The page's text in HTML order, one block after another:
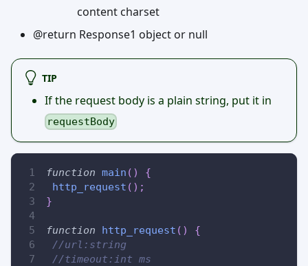
content charset
@return Response1 object or null
TIP
If the request body is a plain string, put it in
requestBody
function main ( )
{
http_request ( ) ;
}
function http_request ( )
{
//url:string
//timeout:int ms